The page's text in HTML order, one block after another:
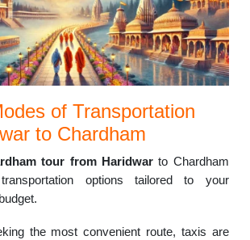
of Transportation
to Chardham
tour from Haridwar to Chardham
options tailored to your
the most convenient route, taxis are